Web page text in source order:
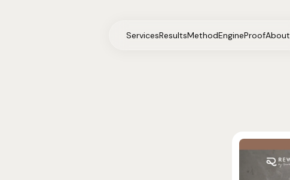
ServicesResultsMethodEngineProofAbout